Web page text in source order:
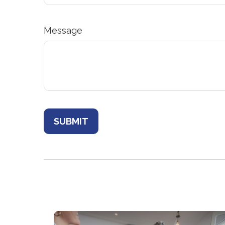
Message